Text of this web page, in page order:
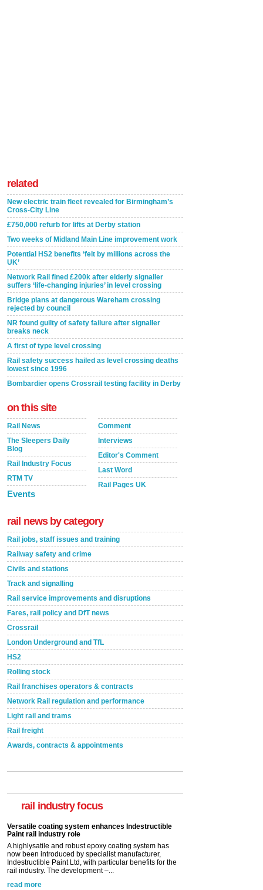
related
New electric train fleet revealed for Birmingham’s
Cross-City Line
£750,000 refurb for lifts at Derby station
Two weeks of Midland Main Line improvement work
Potential HS2 benefits ‘felt by millions across the
UK’
Network Rail fined £200k after elderly signaller
suffers ‘life-changing injuries’ in level crossing
Bridge plans at dangerous Wareham crossing
rejected by council
NR found guilty of safety failure after signaller
breaks neck
A first of type level crossing
Rail safety success hailed as level crossing deaths
lowest since 1996
Bombardier opens Crossrail testing facility in Derby
on this site
Rail News
The Sleepers Daily
Blog
Rail Industry Focus
RTM TV
Events
Comment
Interviews
Editor's Comment
Last Word
Rail Pages UK
rail news by category
Rail jobs, staff issues and training
Railway safety and crime
Civils and stations
Track and signalling
Rail service improvements and disruptions
Fares, rail policy and DfT news
Crossrail
London Underground and TfL
HS2
Rolling stock
Rail franchises operators & contracts
Network Rail regulation and performance
Light rail and trams
Rail freight
Awards, contracts & appointments
rail industry focus
Paint rail industry role
now been introduced by specialist manufacturer,
rail industry. The development –...
read more
Network Rail partners with Cycling UK for new
initiative
Network Rail and Cycle UK have launched a
partnership today (Aug 8) in light of a fifth of Brits
saying they would consider cycling to work. A new
YouGov study, commissioned by Network Rail has...